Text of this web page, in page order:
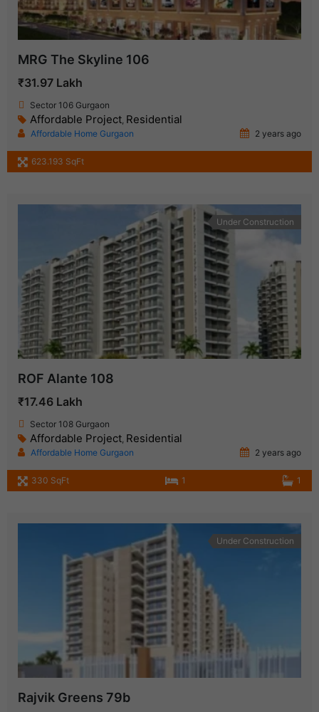
MRG The Skyline 106
₹31.97 Lakh
Sector 106 Gurgaon
Affordable Project, Residential
Affordable Home Gurgaon 2 years ago
623.193 SqFt
Under Construction
ROF Alante 108
₹17.46 Lakh
Sector 108 Gurgaon
Affordable Project, Residential
Affordable Home Gurgaon 2 years ago
330 SqFt 1 1
Under Construction
Rajvik Greens 79b